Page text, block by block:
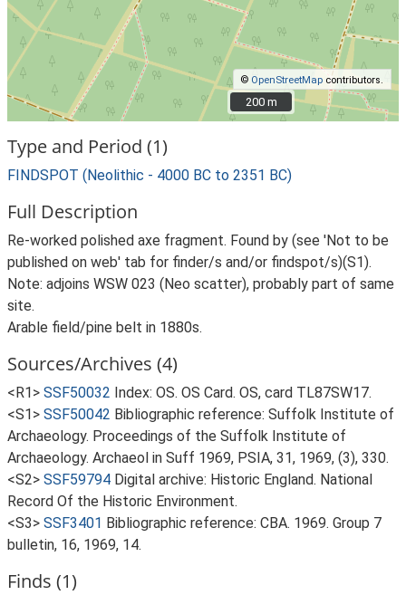
© OpenStreetMap contributors.
200 m
200 m
Type and Period (1)
FINDSPOT (Neolithic - 4000 BC to 2351 BC)
Full Description
Re-worked polished axe fragment. Found by (see 'Not to be
published on web' tab for finder/s and/or findspot/s)(S1).
Note: adjoins WSW 023 (Neo scatter), probably part of same
site.
Arable field/pine belt in 1880s.
Sources/Archives (4)
<R1> SSF50032 Index: OS. OS Card. OS, card TL87SW17.
<S1> SSF50042 Bibliographic reference: Suffolk Institute of
Archaeology. Proceedings of the Suffolk Institute of
Archaeology. Archaeol in Suff 1969, PSIA, 31, 1969, (3), 330.
<S2> SSF59794 Digital archive: Historic England. National
Record Of the Historic Environment.
<S3> SSF3401 Bibliographic reference: CBA. 1969. Group 7
bulletin, 16, 1969, 14.
Finds (1)